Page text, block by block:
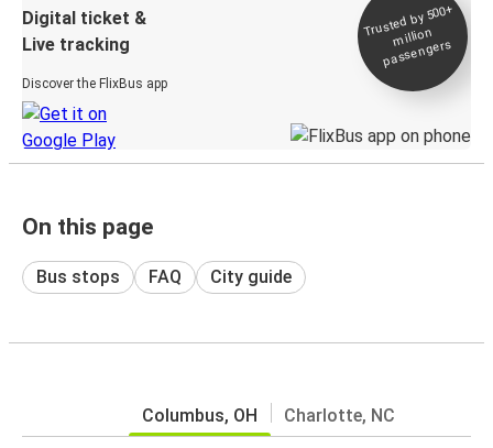
Digital ticket &
Live tracking
Discover the FlixBus app
Trusted by 500+
million
passengers
On this page
Bus stops FAQ City guide
Columbus, OH Charlotte, NC